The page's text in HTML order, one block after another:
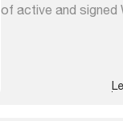
of active and signed